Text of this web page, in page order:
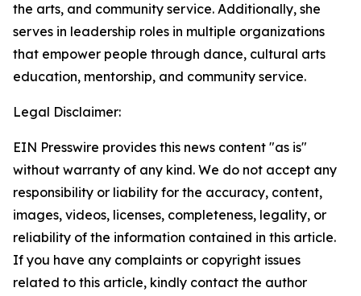
the arts, and community service. Additionally, she
serves in leadership roles in multiple organizations
that empower people through dance, cultural arts
education, mentorship, and community service.
Legal Disclaimer:
EIN Presswire provides this news content "as is"
without warranty of any kind. We do not accept any
responsibility or liability for the accuracy, content,
images, videos, licenses, completeness, legality, or
reliability of the information contained in this article.
If you have any complaints or copyright issues
related to this article, kindly contact the author